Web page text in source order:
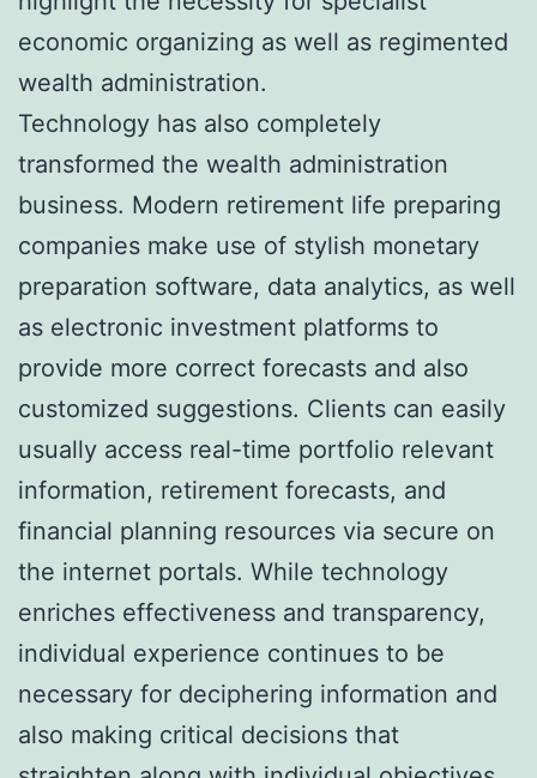
economic organizing as well as regimented
wealth administration.
Technology has also completely
transformed the wealth administration
business. Modern retirement life preparing
companies make use of stylish monetary
preparation software, data analytics, as well
as electronic investment platforms to
provide more correct forecasts and also
customized suggestions. Clients can easily
usually access real-time portfolio relevant
information, retirement forecasts, and
financial planning resources via secure on
the internet portals. While technology
enriches effectiveness and transparency,
individual experience continues to be
necessary for deciphering information and
also making critical decisions that